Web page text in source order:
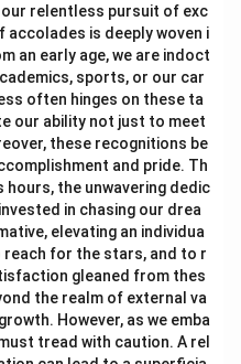
relentless pursuit of exc
is deeply woven i
an early age, we are indoct
sports, or our car
often hinges on these ta
our ability not just to meet
these recognitions be
and pride. Th
the unwavering dedic
in chasing our drea
elevating an individua
reach for the stars, and to r
gleaned from thes
the realm of external va
However, as we emba
tread with caution. A rel